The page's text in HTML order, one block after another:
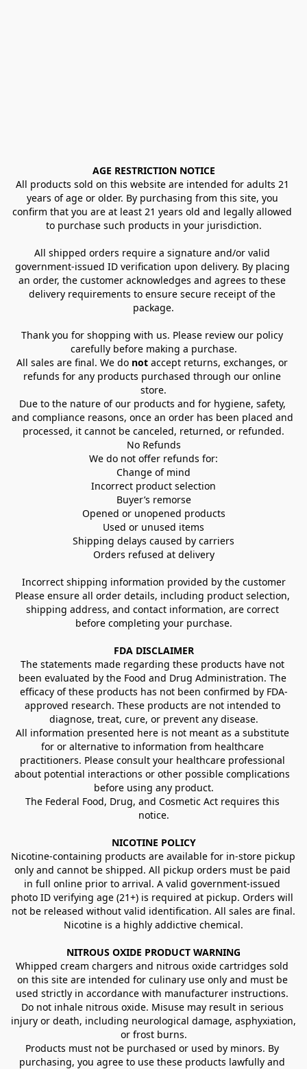
AGE RESTRICTION NOTICE
All products sold on this website are intended for adults 21
years of age or older. By purchasing from this site, you
confirm that you are at least 21 years old and legally allowed
to purchase such products in your jurisdiction.
All shipped orders require a signature and/or valid
government-issued ID verification upon delivery. By placing
an order, the customer acknowledges and agrees to these
delivery requirements to ensure secure receipt of the
package.
Thank you for shopping with us. Please review our policy
carefully before making a purchase.
All sales are final. We do not accept returns, exchanges, or
refunds for any products purchased through our online
store.
Due to the nature of our products and for hygiene, safety,
and compliance reasons, once an order has been placed and
processed, it cannot be canceled, returned, or refunded.
No Refunds
We do not offer refunds for:
Change of mind
Incorrect product selection
Buyer’s remorse
Opened or unopened products
Used or unused items
Shipping delays caused by carriers
Orders refused at delivery
Incorrect shipping information provided by the customer
Please ensure all order details, including product selection,
shipping address, and contact information, are correct
before completing your purchase.
FDA DISCLAIMER
The statements made regarding these products have not
been evaluated by the Food and Drug Administration. The
efficacy of these products has not been confirmed by FDA-
approved research. These products are not intended to
diagnose, treat, cure, or prevent any disease.
All information presented here is not meant as a substitute
for or alternative to information from healthcare
practitioners. Please consult your healthcare professional
about potential interactions or other possible complications
before using any product.
The Federal Food, Drug, and Cosmetic Act requires this
notice.
NICOTINE POLICY
Nicotine-containing products are available for in-store pickup
only and cannot be shipped. All pickup orders must be paid
in full online prior to arrival. A valid government-issued
photo ID verifying age (21+) is required at pickup. Orders will
not be released without valid identification. All sales are final.
Nicotine is a highly addictive chemical.
NITROUS OXIDE PRODUCT WARNING
Whipped cream chargers and nitrous oxide cartridges sold
on this site are intended for culinary use only and must be
used strictly in accordance with manufacturer instructions.
Do not inhale nitrous oxide. Misuse may result in serious
injury or death, including neurological damage, asphyxiation,
or frost burns.
Products must not be purchased or used by minors. By
purchasing, you agree to use these products lawfully and